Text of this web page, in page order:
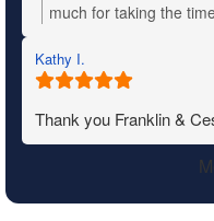
much for taking the
Kathy I.
Thank you Franklin &